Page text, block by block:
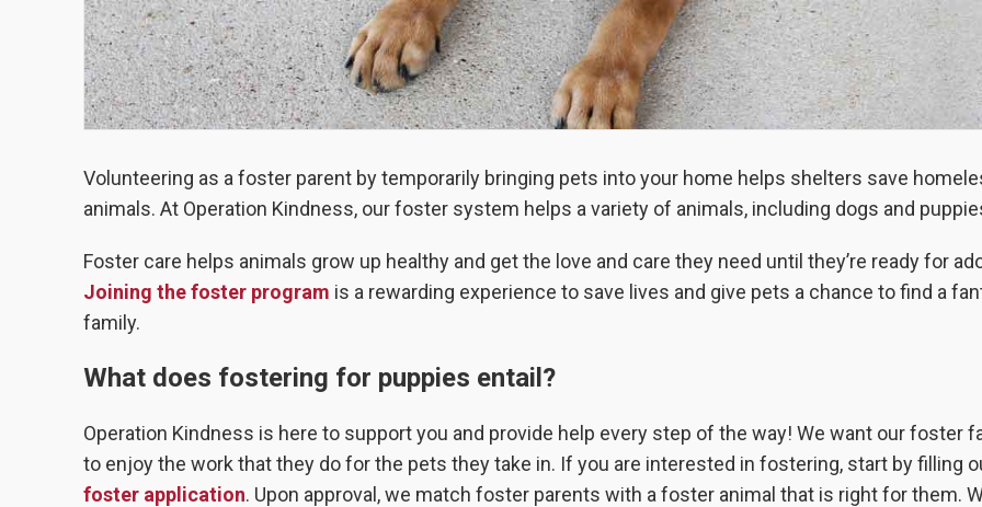
Volunteering as a foster parent by temporarily bringing pets into your home helps shelters save
animals. At Operation Kindness, our foster system helps a variety of animals, including dogs and
Foster care helps animals grow up healthy and get the love and care they need until they’re ready for
Joining the foster program is a rewarding experience to save lives and give pets a chance to find a
family.
What does fostering for puppies entail?
Operation Kindness is here to support you and provide help every step of the way! We want our foster
to enjoy the work that they do for the pets they take in. If you are interested in fostering, start by filling
foster application. Upon approval, we match foster parents with a foster animal that is right for them.